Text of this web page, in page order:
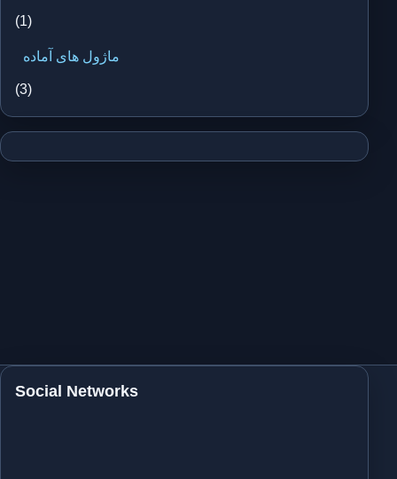
(1)
ماژول های آماده
(3)
Social Networks